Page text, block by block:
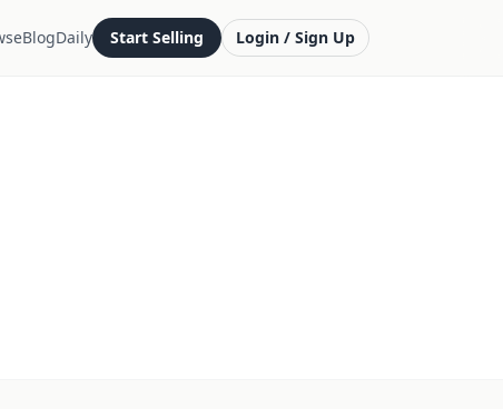
BlogDaily Start Selling Login / Sign Up